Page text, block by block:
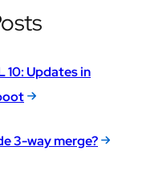
10: Updates in
3-way merge?